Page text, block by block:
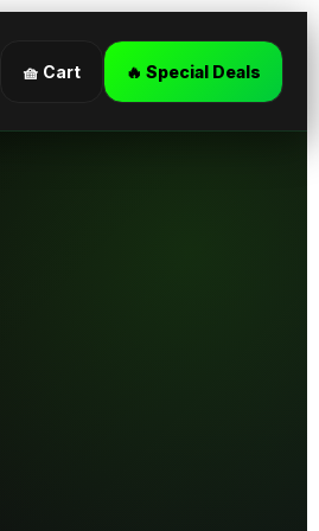
🧺 Cart 🔥 Special Deals